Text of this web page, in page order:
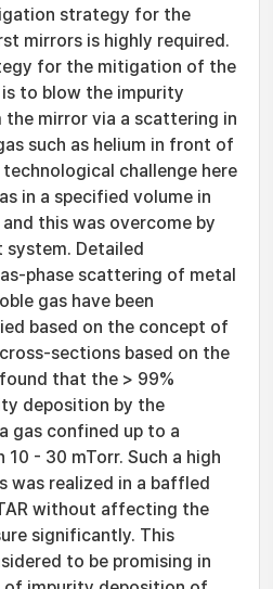
strategy for the
mirrors is highly required.
for the mitigation of the
to blow the impurity
mirror via a scattering in
such as helium in front of
challenge here
in a specified volume in
this was overcome by
Detailed
phase scattering of metal
gas have been
based on the concept of
sections based on the
that the > 99%
deposition by the
gas confined up to a
10 - 30 mTorr. Such a high
was realized in a baffled
without affecting the
significantly. This
to be promising in